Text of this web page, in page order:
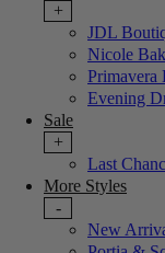
+
JDL
Nicole
Primavera
Evening
Sale
+
Last
More Styles
-
New